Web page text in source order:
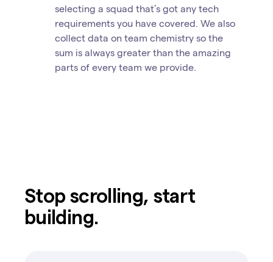
selecting a squad that’s got any tech
requirements you have covered. We also
collect data on team chemistry so the
sum is always greater than the amazing
parts of every team we provide.
Stop scrolling, start
building.